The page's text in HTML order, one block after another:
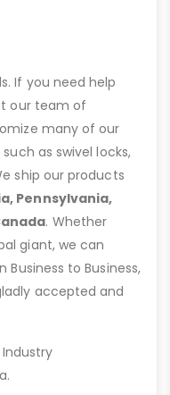
If you need help
our team of
many of our
as swivel locks,
ship our products
Pennsylvania,
. Whether
giant, we can
Business to Business,
accepted and